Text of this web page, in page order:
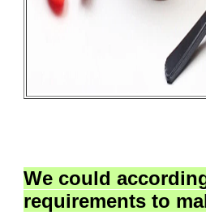
We could
requirements to